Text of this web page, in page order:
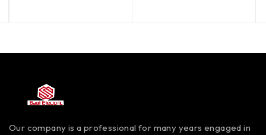
Our company is a professional for many years engaged in